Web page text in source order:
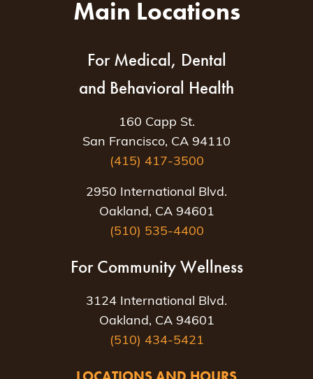
Main Locations
For Medical, Dental
and Behavioral Health
160 Capp St.
San Francisco, CA 94110
(415) 417-3500
2950 International Blvd.
Oakland, CA 94601
(510) 535-4400
For Community Wellness
3124 International Blvd.
Oakland, CA 94601
(510) 434-5421